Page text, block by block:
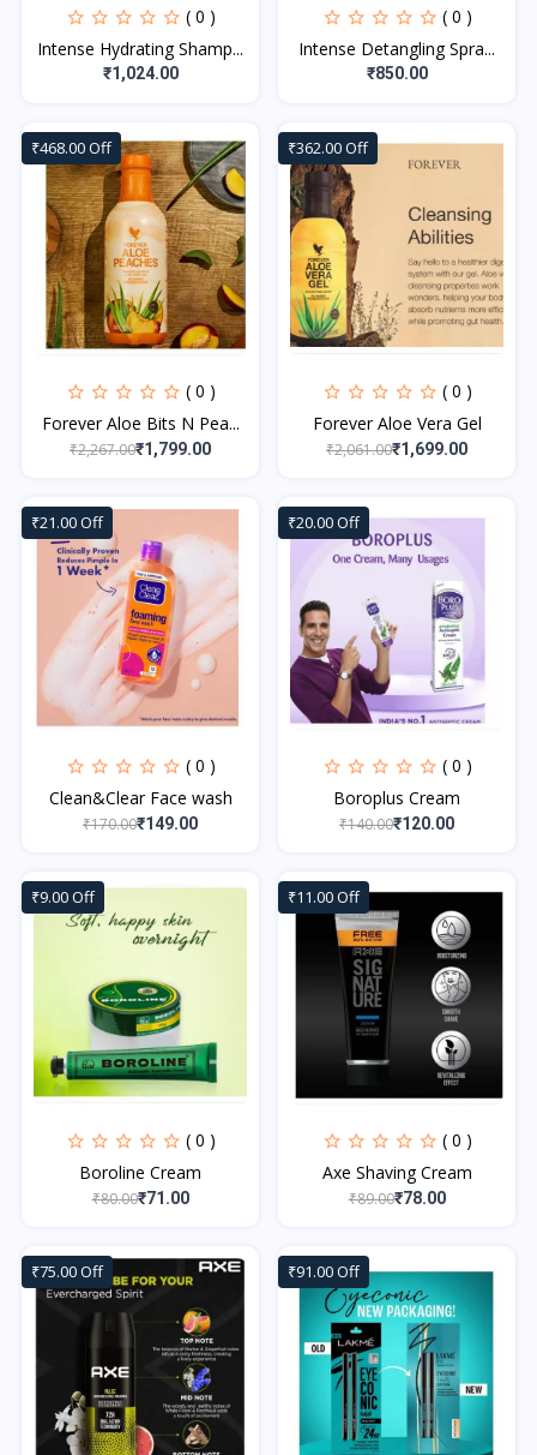
( 0 )
Intense Hydrating Shamp...
₹1,024.00
( 0 )
Intense Detangling Spra...
₹850.00
₹468.00 Off
( 0 )
Forever Aloe Bits N Pea...
₹2,267.00₹1,799.00
₹362.00 Off
( 0 )
Forever Aloe Vera Gel
₹2,061.00₹1,699.00
₹21.00 Off
( 0 )
Clean&Clear Face wash
₹170.00₹149.00
₹20.00 Off
( 0 )
Boroplus Cream
₹140.00₹120.00
₹9.00 Off
( 0 )
Boroline Cream
₹80.00₹71.00
₹11.00 Off
( 0 )
Axe Shaving Cream
₹89.00₹78.00
₹75.00 Off ₹91.00 Off